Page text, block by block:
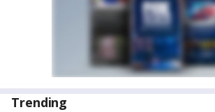
Trending